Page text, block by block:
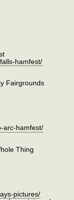
hamfest/
Fairgrounds
arc-hamfest/
Thing
pictures/